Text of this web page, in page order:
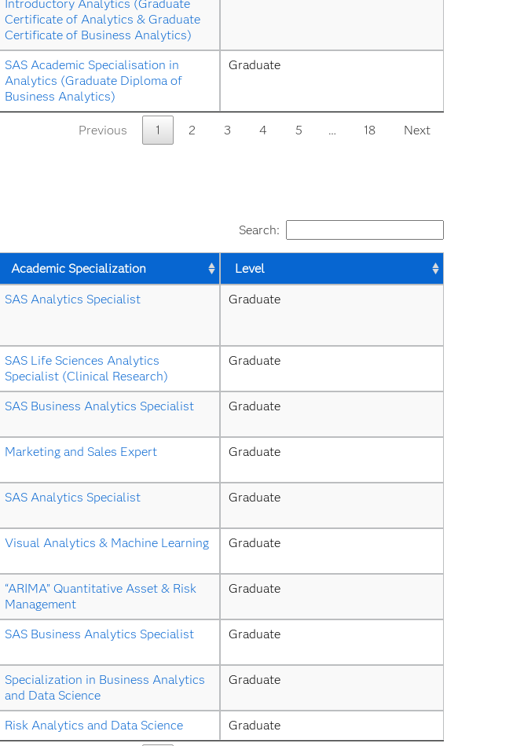
Introductory Analytics (Graduate
Certificate of Analytics & Graduate
Certificate of Business Analytics)
SAS Academic Specialisation in
Analytics (Graduate Diploma of
Business Analytics)
Graduate
Previous 1 2 3 4 5 … 18 Next
Search:
Academic Specialization Level
SAS Analytics Specialist Graduate
SAS Life Sciences Analytics
Specialist (Clinical Research)
Graduate
SAS Business Analytics Specialist Graduate
Marketing and Sales Expert Graduate
SAS Analytics Specialist Graduate
Visual Analytics & Machine Learning Graduate
“ARIMA” Quantitative Asset & Risk
Management
Graduate
SAS Business Analytics Specialist Graduate
Specialization in Business Analytics
and Data Science
Graduate
Risk Analytics and Data Science Graduate